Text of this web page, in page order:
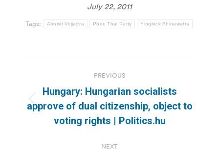
July 22, 2011
Tags: Abhisit Vejjajiva Pheu Thai Party Yingluck Shinawatra
navigation
PREVIOUS
Previous
post:
Hungary: Hungarian socialists
approve of dual citizenship, object to
voting rights | Politics.hu
NEXT